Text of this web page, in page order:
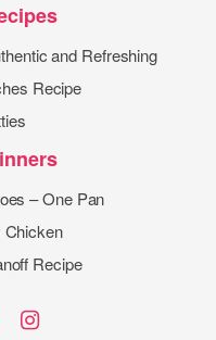
and Refreshing
Recipe
– One Pan
Chicken
Recipe
Instagram